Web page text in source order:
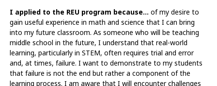
I applied to the REU program because… of my desire to
gain useful experience in math and science that I can bring
into my future classroom. As someone who will be teaching
middle school in the future, I understand that real-world
learning, particularly in STEM, often requires trial and error
and, at times, failure. I want to demonstrate to my students
that failure is not the end but rather a component of the
learning process. I am aware that I will encounter challenges